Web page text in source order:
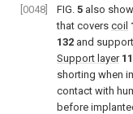
[0048]
FIG. 5 also
that covers coil
132 and
Support layer
shorting when
contact with
before